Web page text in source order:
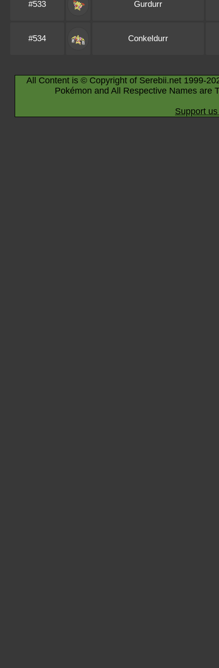
#533 Gurdurr
#534 Conkeldurr
All Content is © Copyright of Serebii.net 1999-
Pokémon and All Respective Names are
Support